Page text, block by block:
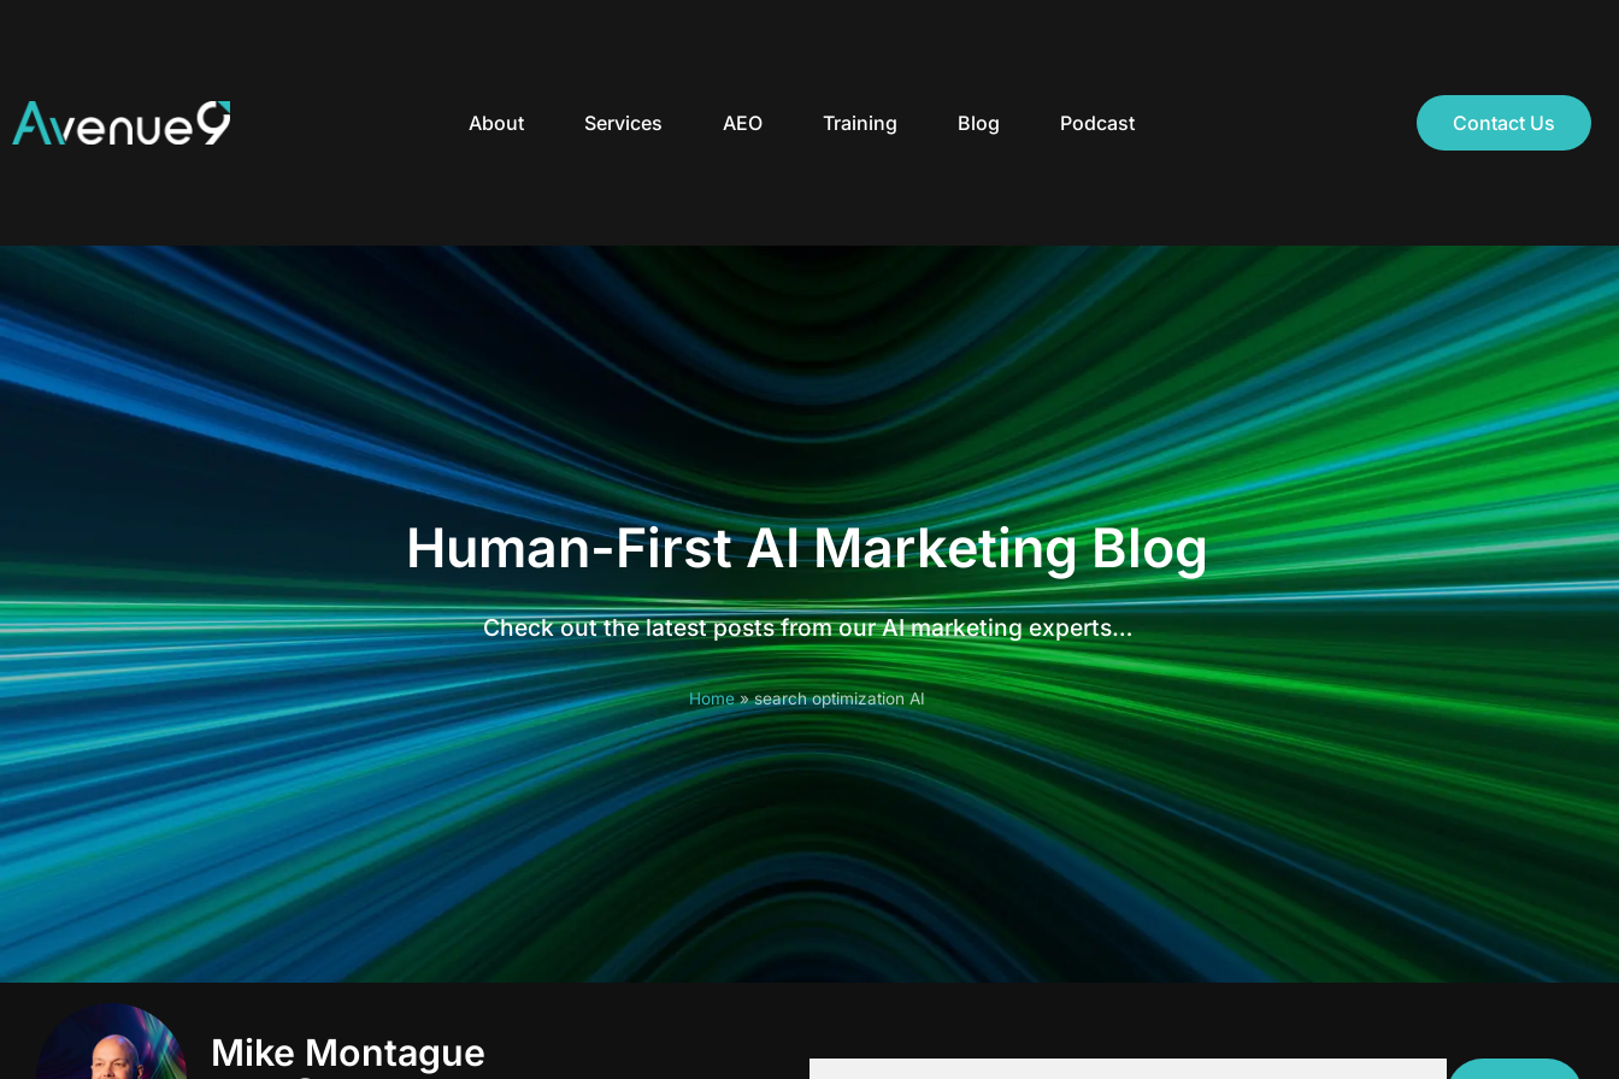
About Services AEO Training Blog Podcast Contact Us
Human-First AI Marketing Blog
Check out the latest posts from our AI marketing experts…
Home»search optimization AI
Mike Montague